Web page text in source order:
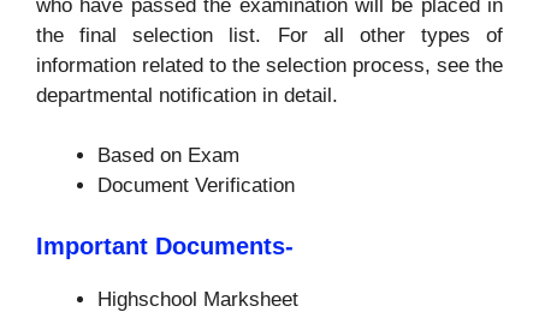
who have passed the examination will be placed in
the final selection list. For all other types of
information related to the selection process, see the
departmental notification in detail.
Based on Exam
Document Verification
Important Documents-
Highschool Marksheet